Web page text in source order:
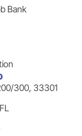
Bank
300, 33301